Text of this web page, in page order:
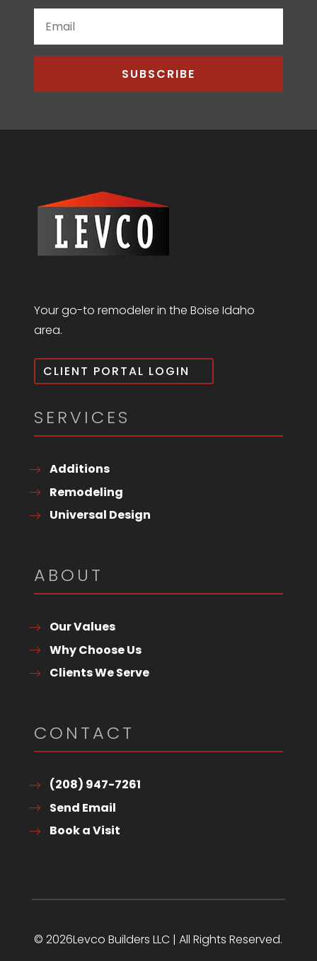
SUBSCRIBE
Your go-to remodeler in the Boise Idaho
area.
CLIENT PORTAL LOGIN
SERVICES
Additions
Remodeling
Universal Design
ABOUT
Our Values
Why Choose Us
Clients We Serve
CONTACT
(208) 947-7261
Send Email
Book a Visit
© 2026Levco Builders LLC | All Rights Reserved.